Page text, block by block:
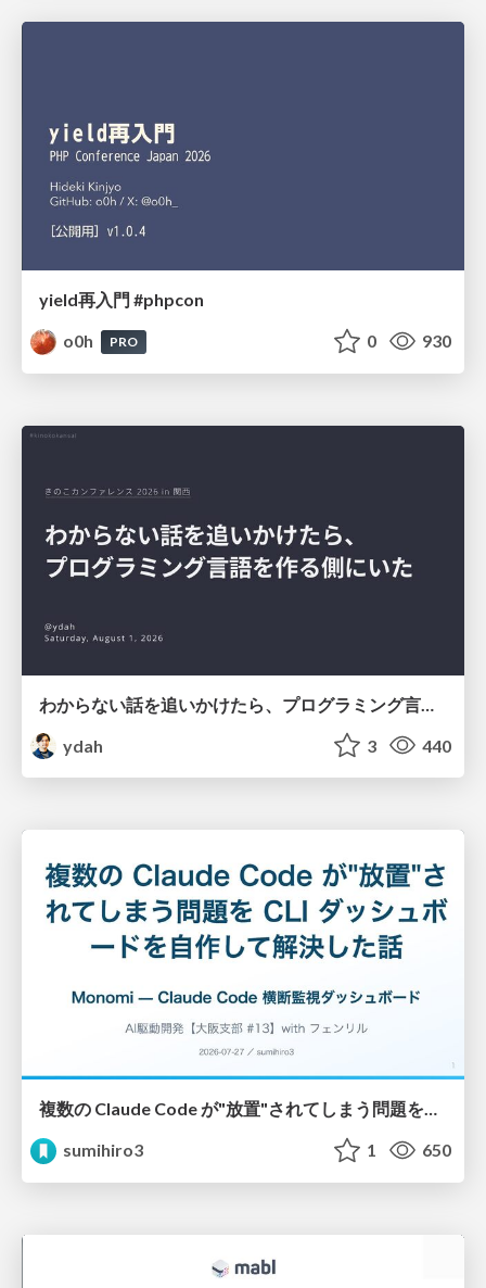
yield再入門 #phpcon
o0h
PRO 0 930
ydah
3 440
複数の Claude Code が"放置"されてしまう問題をCLI ダッシュボードを自作して解決した話
sumihiro3
1 650